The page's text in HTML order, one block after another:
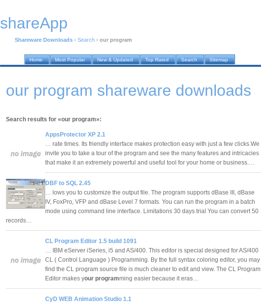
shareApp
Shareware Downloads › Search › our program
Home Most Popular New & Updated Top Rated Search Sitemap
our program shareware downloads
Search results for «our program»:
AppsProtector XP 2.1
… rate times. Its friendly interface makes protection easy with just a few clicks.We
invite you to take a tour of the program and see the many features and intricacies
that make it an extremely powerful and useful tool for your home or business.…
DBF to SQL 2.45
… lows you to customize the output file. The program supports dBase III, dBase
IV, FoxPro, VFP and dBase Level 7 formats. You can run the program in a batch
mode using command line interface. Limitations 30 days trial You can convert 50
records…
CL Program Editor 1.5 build 1091
… IBM eServer iSeries, i5 and AS/400. This editor is special designed for AS/400
CL ( Control Language ) Programming. By the full syntax coloring editor, you may
find the CL program source file is much cleaner to edit and view. The CL Program
Editor makes your programming easier because it eras…
CyD WEB Animation Studio 1.1